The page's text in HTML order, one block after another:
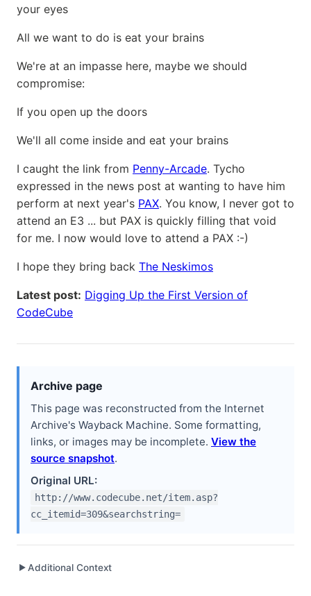
your eyes
All we want to do is eat your brains
We're at an impasse here, maybe we should
compromise:
If you open up the doors
We'll all come inside and eat your brains
I caught the link from Penny-Arcade. Tycho
expressed in the news post at wanting to have him
perform at next year's PAX. You know, I never got to
attend an E3 ... but PAX is quickly filling that void
for me. I now would love to attend a PAX :-)
I hope they bring back The Neskimos
Latest post: Digging Up the First Version of
CodeCube
Archive page
This page was reconstructed from the Internet
Archive's Wayback Machine. Some formatting,
links, or images may be incomplete. View the
source snapshot.
Original URL:
http://www.codecube.net/item.asp?
cc_itemid=309&searchstring=
▶ Additional Context